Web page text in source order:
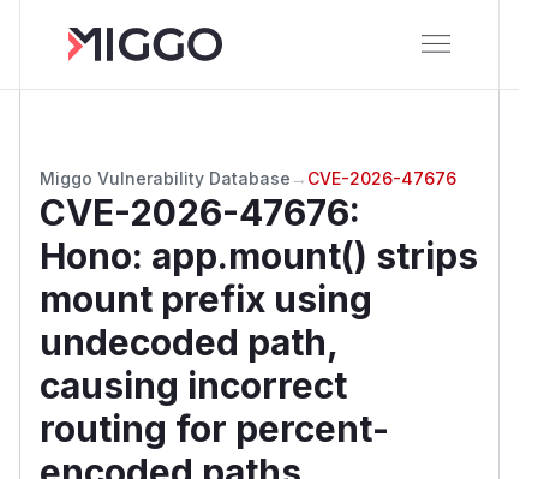
Miggo Vulnerability Database → CVE-2026-47676
CVE-2026-47676:
Hono: app.mount() strips
mount prefix using
undecoded path,
causing incorrect
routing for percent-